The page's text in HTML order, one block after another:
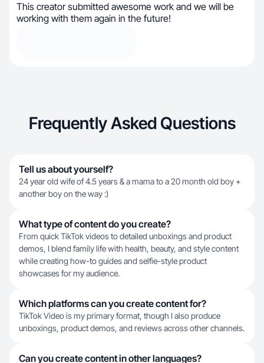
This creator submitted awesome work and we will be
working with them again in the future!
Frequently Asked Questions
Tell us about yourself?
24 year old wife of 4.5 years & a mama to a 20 month old boy +
another boy on the way :)
What type of content do you create?
From quick TikTok videos to detailed unboxings and product
demos, I blend family life with health, beauty, and style content
while creating how-to guides and selfie-style product
showcases for my audience.
Which platforms can you create content for?
TikTok Video is my primary format, though I also produce
unboxings, product demos, and reviews across other channels.
Can you create content in other languages?